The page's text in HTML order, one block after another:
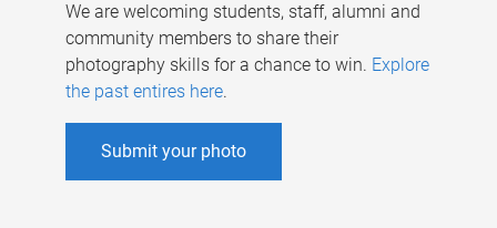
We are welcoming students, staff, alumni and
community members to share their
photography skills for a chance to win. Explore
the past entires here.
Submit your photo